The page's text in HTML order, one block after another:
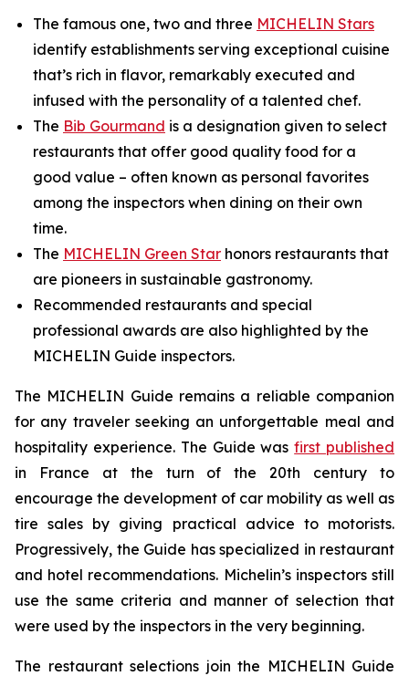
The famous one, two and three MICHELIN Stars
identify establishments serving exceptional cuisine
that’s rich in flavor, remarkably executed and
infused with the personality of a talented chef.
The Bib Gourmand is a designation given to select
restaurants that offer good quality food for a
good value – often known as personal favorites
among the inspectors when dining on their own
time.
The MICHELIN Green Star honors restaurants that
are pioneers in sustainable gastronomy.
Recommended restaurants and special
professional awards are also highlighted by the
MICHELIN Guide inspectors.
The MICHELIN Guide remains a reliable companion
for any traveler seeking an unforgettable meal and
hospitality experience. The Guide wasfirst published
in France at the turn of the 20th century to
encourage the development of car mobility as well as
tire sales by giving practical advice to motorists.
Progressively, the Guide has specialized in restaurant
and hotel recommendations. Michelin’s inspectors still
use the same criteria and manner of selection that
were used by the inspectors in the very beginning.
The restaurant selections join the MICHELIN Guide